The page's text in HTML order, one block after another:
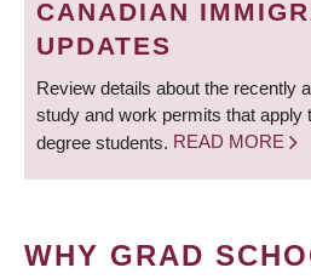
CANADIAN
UPDATES
Review details about the recently
study and work permits that apply
degree students. READ MORE
WHY GRAD